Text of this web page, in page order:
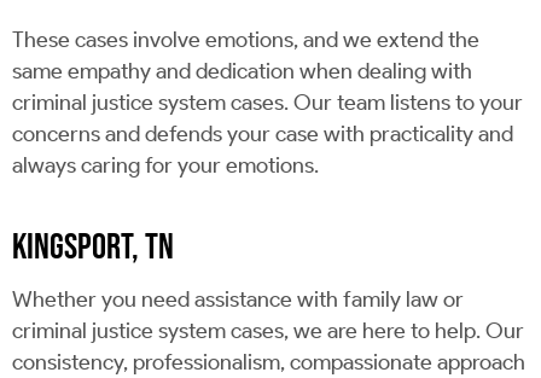
These cases involve emotions, and we extend the
same empathy and dedication when dealing with
criminal justice system cases. Our team listens to your
concerns and defends your case with practicality and
always caring for your emotions.
KINGSPORT, TN
Whether you need assistance with family law or
criminal justice system cases, we are here to help. Our
consistency, professionalism, compassionate approach